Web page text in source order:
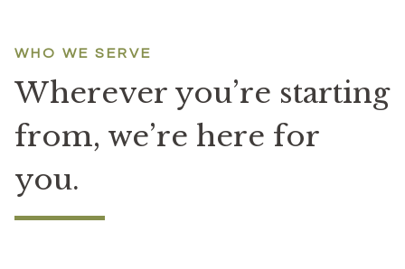
WHO WE SERVE
Wherever you’re starting
from, we’re here for
you.